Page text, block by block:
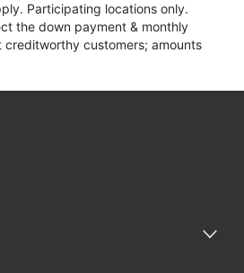
Participating locations only.
the down payment & monthly
creditworthy customers; amounts